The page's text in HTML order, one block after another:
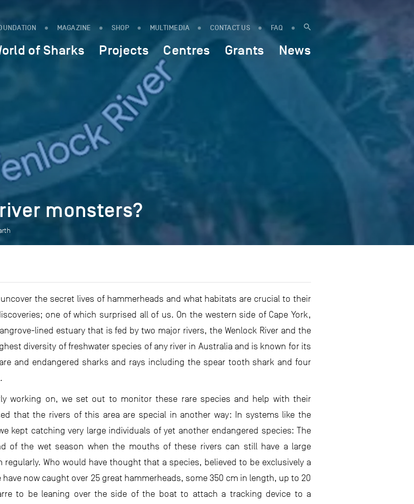
MAGAZINE SHOP MULTIMEDIA CONTACT US FAQ
of Sharks Projects Centres Grants News
monsters?
the secret lives of hammerheads and what habitats are crucial to their
one of which surprised all of us. On the western side of Cape York,
lined estuary that is fed by two major rivers, the Wenlock River and the
diversity of freshwater species of any river in Australia and is known for its
and endangered sharks and rays including the spear tooth shark and four
working on, we set out to monitor these rare species and help with their
that the rivers of this area are special in another way: In systems like the
kept catching very large individuals of yet another endangered species: The
of the wet season when the mouths of these rivers can still have a large
Who would have thought that a species, believed to be exclusively a
now caught over 25 great hammerheads, some 350 cm in length, up to 20
to be leaning over the side of the boat to attach a tracking device to a